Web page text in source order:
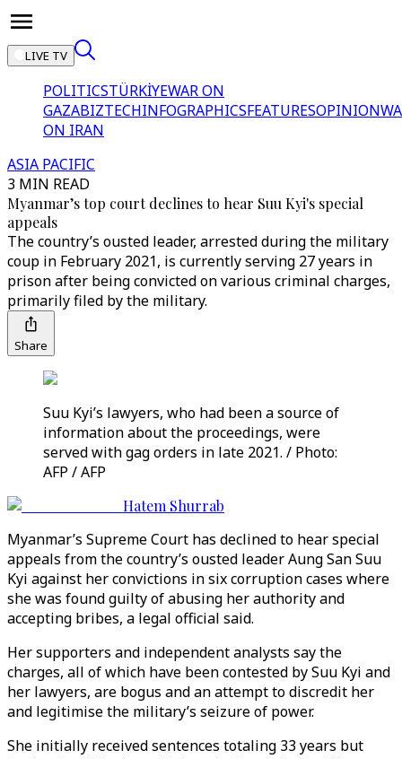
LIVE TV
POLITICSTÜRKİYEWAR ON
GAZABIZTECHINFOGRAPHICSFEATURESOPINION
ON IRAN
ASIA PACIFIC
3 MIN READ
Myanmar’s top court declines to hear Suu Kyi's special
appeals
The country’s ousted leader, arrested during the military
coup in February 2021, is currently serving 27 years in
prison after being convicted on various criminal charges,
primarily filed by the military.
Share
Suu Kyi’s lawyers, who had been a source of
information about the proceedings, were
served with gag orders in late 2021. / Photo:
AFP / AFP
Hatem Shurrab
Myanmar’s Supreme Court has declined to hear special
appeals from the country’s ousted leader Aung San Suu
Kyi against her convictions in six corruption cases where
she was found guilty of abusing her authority and
accepting bribes, a legal official said.
Her supporters and independent analysts say the
charges, all of which have been contested by Suu Kyi and
her lawyers, are bogus and an attempt to discredit her
and legitimise the military’s seizure of power.
She initially received sentences totaling 33 years but